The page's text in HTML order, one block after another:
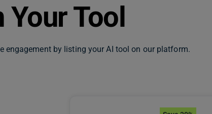
Your Tool
engagement by listing your AI tool on our platform.